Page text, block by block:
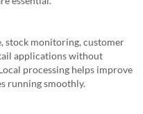
stock monitoring, customer
applications without
processing helps improve
running smoothly.